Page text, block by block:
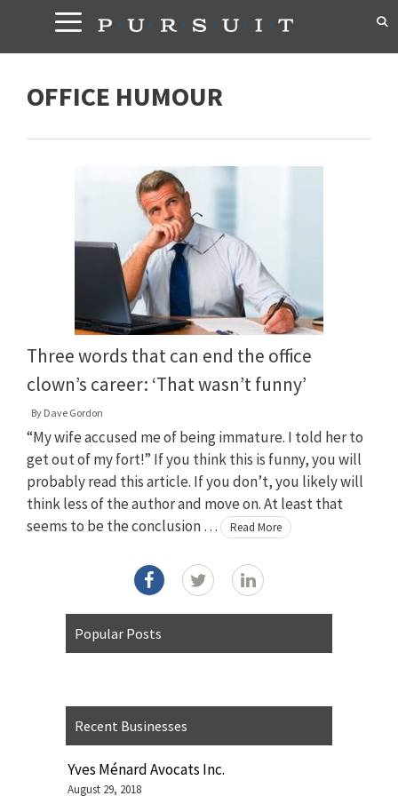
content
OFFICE HUMOUR
Three words that can end the office
clown’s career: ‘That wasn’t funny’
By Dave Gordon
“My wife accused me of being immature. I told her to
get out of my fort!” If you think this is funny, you will
probably read this article. If you don’t, you likely will
think less of the author and move on. At least that
seems to be the conclusion …
Read More
Popular Posts
Recent Businesses
Yves Ménard Avocats Inc.
August 29, 2018